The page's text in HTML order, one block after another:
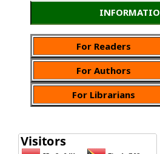
For Readers
For Authors
For Librarians